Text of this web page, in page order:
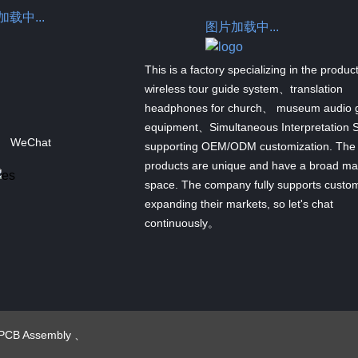
载中...
WeChat
图片加载中...
This is a factory specializing in the
wireless tour guide system、translation
headphones for church、 museum audio
equipment、Simultaneous Interpretation
supporting OEM/ODM customization. The
products are unique and have a broad
space. The company fully supports
expanding their markets, so let's chat
continuously。
Assembly